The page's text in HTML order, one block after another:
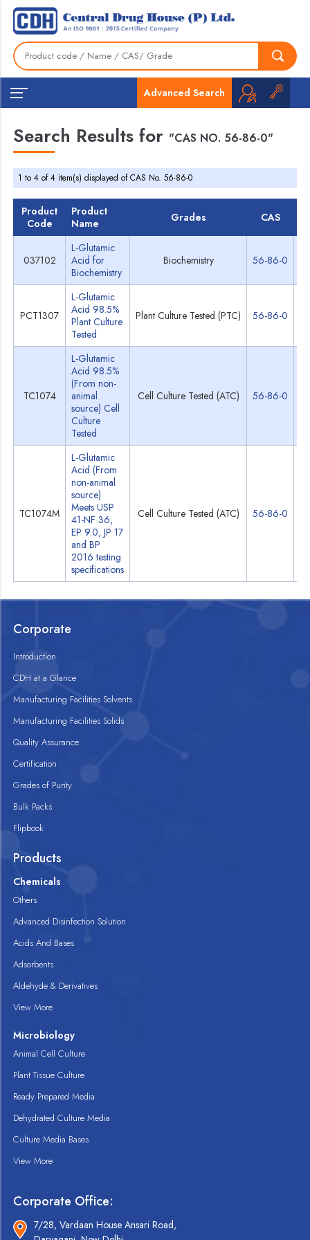
Advanced Search
Search Results for "CAS NO. 56-86-0"
1 to 4 of 4 item(s) displayed of CAS No. 56-86-0
Product
Code
Product
Name
Grades CAS
037102
L-Glutamic
Acid for
Biochemistry
Biochemistry 56-86-0
PCT1307
L-Glutamic
Acid 98.5%
Plant Culture
Tested
Plant Culture Tested (PTC) 56-86-0
TC1074
L-Glutamic
Acid 98.5%
(From non-
animal
source) Cell
Culture
Tested
Cell Culture Tested (ATC) 56-86-0
TC1074M
L-Glutamic
Acid (From
non-animal
source)
Meets USP
41-NF 36,
EP 9.0, JP 17
and BP
2016 testing
specifications
Cell Culture Tested (ATC) 56-86-0
Corporate
Introduction
CDH at a Glance
Manufacturing Facilities Solvents
Manufacturing Facilities Solids
Quality Assurance
Certification
Grades of Purity
Bulk Packs
Flipbook
Products
Chemicals
Others
Advanced Disinfection Solution
Acids And Bases
Adsorbents
Aldehyde & Derivatives
View More
Microbiology
Animal Cell Culture
Plant Tissue Culture
Ready Prepared Media
Dehydrated Culture Media
Culture Media Bases
View More
Corporate Office:
7/28, Vardaan House Ansari Road,